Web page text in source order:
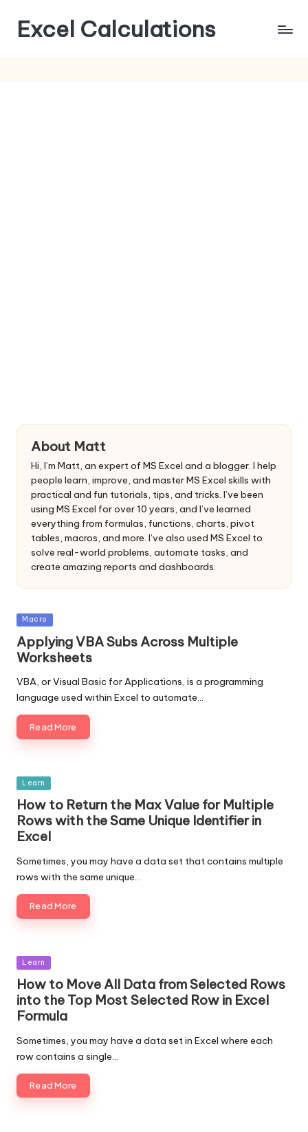
Excel Calculations
About Matt
Hi, I’m Matt, an expert of MS Excel and a blogger. I help
people learn, improve, and master MS Excel skills with
practical and fun tutorials, tips, and tricks. I’ve been
using MS Excel for over 10 years, and I’ve learned
everything from formulas, functions, charts, pivot
tables, macros, and more. I’ve also used MS Excel to
solve real-world problems, automate tasks, and
create amazing reports and dashboards.
Posted
Macro
Applying VBA Subs Across Multiple
Worksheets
VBA, or Visual Basic for Applications, is a programming
language used within Excel to automate…
Read More
Posted
in
Learn
How to Return the Max Value for Multiple
Rows with the Same Unique Identifier in
Excel
Sometimes, you may have a data set that contains multiple
rows with the same unique…
Read More
Posted
Learn
How to Move All Data from Selected Rows
into the Top Most Selected Row in Excel
Formula
Sometimes, you may have a data set in Excel where each
row contains a single…
Read More